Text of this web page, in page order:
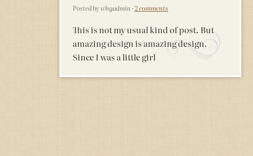
Posted by whgadmin ·2 comments
This is not my usual kind of post. But
amazing design is amazing design.
Since I was a little girl